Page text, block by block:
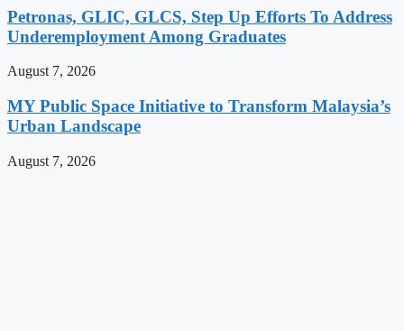
Petronas, GLIC, GLCS, Step Up Efforts To Address
Underemployment Among Graduates
August 7, 2026
MY Public Space Initiative to Transform Malaysia’s
Urban Landscape
August 7, 2026